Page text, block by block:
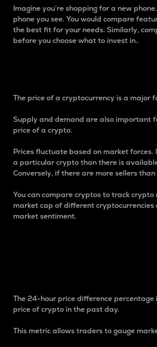
Imagine you’re shopping for a new
phone you see. You would compare
the best fit for your needs. Similarly,
before you choose what to invest in..
The price of a cryptocurrency is a major
Supply and demand are also important
price of a crypto.
Prices fluctuate based on market
a particular crypto than there is
Conversely, if there are more sellers
You can compare cryptos to track
market cap of different
market sentiment.
The 24-hour price difference percentage
price of crypto in the past day.
This metric allows traders to gauge